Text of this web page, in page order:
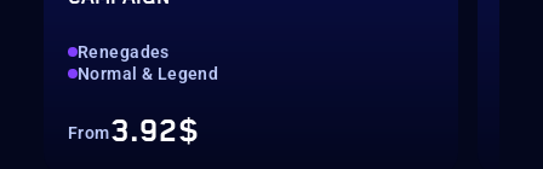
Renegades
Normal & Legend
From3.92$